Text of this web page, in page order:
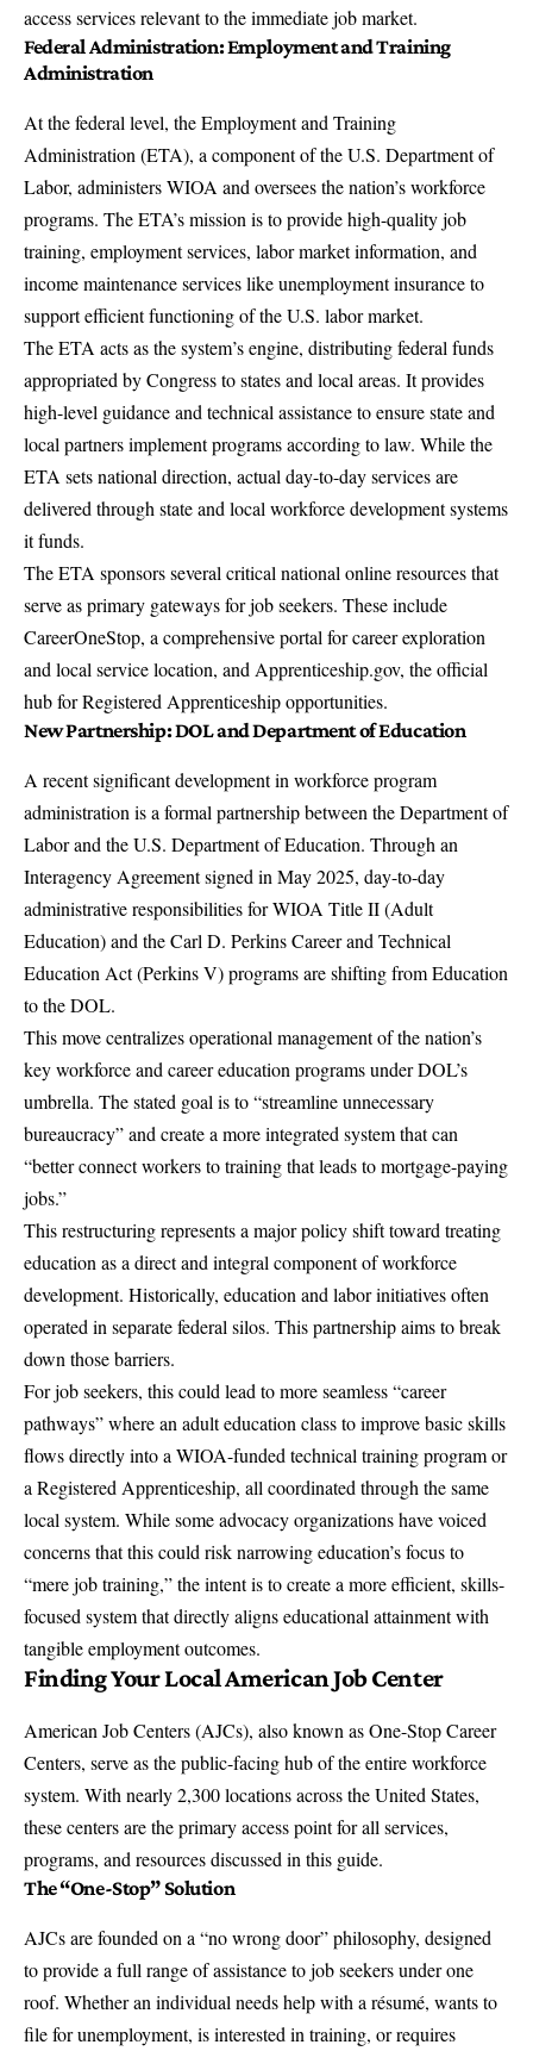
access services relevant to the immediate job market.
Federal Administration: Employment and Training
Administration
At the federal level, the Employment and Training
Administration (ETA), a component of the U.S. Department of
Labor, administers WIOA and oversees the nation’s workforce
programs. TheETA’s missionis to provide high-quality job
training, employment services, labor market information, and
income maintenance services like unemployment insurance to
support efficient functioning of the U.S. labor market.
The ETA acts as the system’s engine, distributing federal funds
appropriated by Congress to states and local areas. It provides
high-level guidance and technical assistance to ensure state and
local partners implement programs according to law. While the
ETA sets national direction, actual day-to-day services are
delivered through state and local workforce development systems
it funds.
The ETA sponsors several critical national online resources that
serve as primary gateways for job seekers. These include
CareerOneStop, a comprehensive portal for career exploration
and local service location, andApprenticeship.gov, the official
hub for Registered Apprenticeship opportunities.
New Partnership: DOL and Department of Education
A recent significant development in workforce program
administration is a formal partnership between the Department of
Labor and the U.S. Department of Education. Through an
Interagency Agreement signed in May 2025, day-to-day
administrative responsibilities for WIOA Title II (Adult
Education) and the Carl D. Perkins Career and Technical
Education Act (Perkins V) programs are shifting from Education
to the DOL.
This move centralizes operational management of the nation’s
key workforce and career education programs under DOL’s
umbrella. The stated goal is to “streamline unnecessary
bureaucracy” and create a more integrated system that can
“better connect workers to training that leads to mortgage-paying
jobs.”
This restructuring represents a major policy shift toward treating
education as a direct and integral component of workforce
development. Historically, education and labor initiatives often
operated in separate federal silos. This partnership aims to break
down those barriers.
For job seekers, this could lead to more seamless “career
pathways” where an adult education class to improve basic skills
flows directly into a WIOA-funded technical training program or
a Registered Apprenticeship, all coordinated through the same
local system. While some advocacy organizations have voiced
concerns that this could risk narrowing education’s focus to
“mere job training,” the intent is to create a more efficient, skills-
focused system that directly aligns educational attainment with
tangible employment outcomes.
Finding Your Local American Job Center
American Job Centers (AJCs), also known as One-Stop Career
Centers, serve as the public-facing hub of the entire workforce
system. With nearly 2,300 locations across the United States,
these centers are the primary access point for all services,
programs, and resources discussed in this guide.
The “One-Stop” Solution
AJCs are founded on a “no wrong door” philosophy, designed
to provide a full range of assistance to job seekers under one
roof. Whether an individual needs help with a résumé, wants to
file for unemployment, is interested in training, or requires